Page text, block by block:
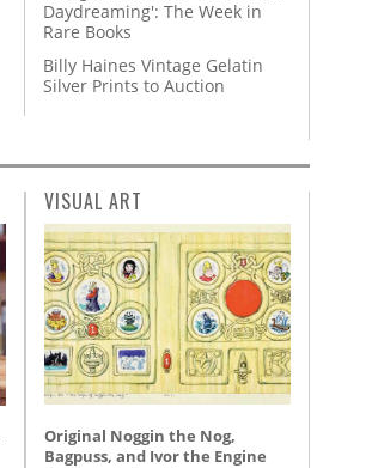
Daydreaming': The Week in
Rare Books
Billy Haines Vintage Gelatin
Silver Prints to Auction
VISUAL ART
Original Noggin the Nog,
Bagpuss, and Ivor the Engine